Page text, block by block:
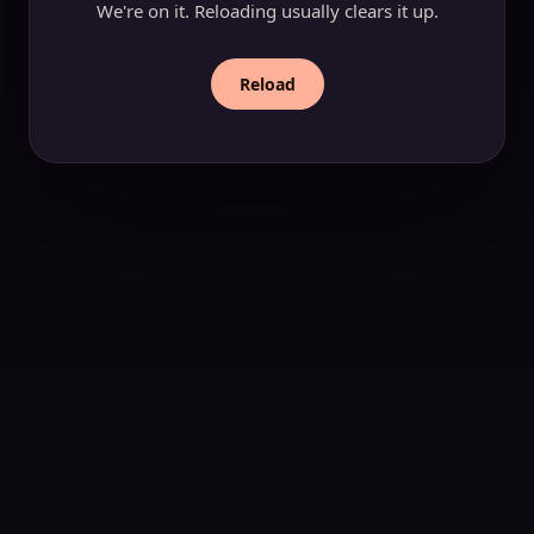
We're on it. Reloading usually clears it up.
Reload